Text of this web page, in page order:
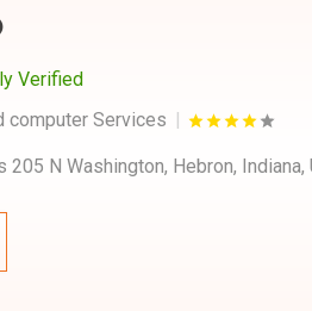
Verified
computer Services
205 N Washington, Hebron,